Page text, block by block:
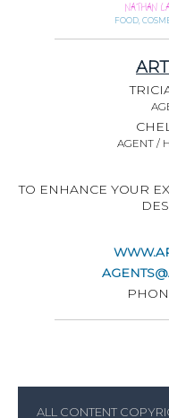
NATHAN
FOOD,
AGENT /
TO ENHANCE YOUR
ALL CONTENT